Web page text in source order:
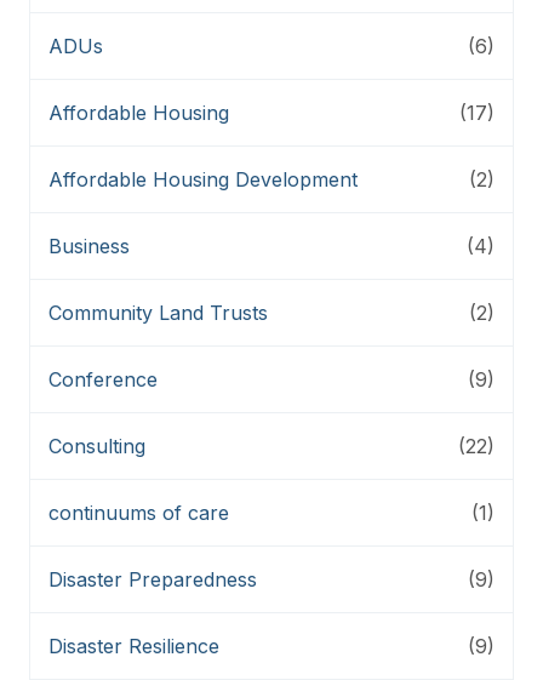
ADUs (6)
Affordable Housing (17)
Affordable Housing Development (2)
Business (4)
Community Land Trusts (2)
Conference (9)
Consulting (22)
continuums of care (1)
Disaster Preparedness (9)
Disaster Resilience (9)